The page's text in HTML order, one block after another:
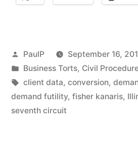
‘Demand
Possession’
–
Posted
by
PaulP
September 16,
Posted
in
Business Torts, Civil
Tags:
client data, conversion,
demand futility, fisher kanaris,
seventh circuit